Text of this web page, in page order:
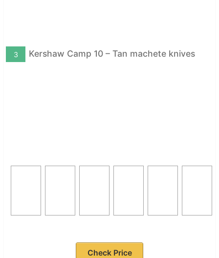
Kershaw Camp 10 – Tan machete knives
3
Check Price